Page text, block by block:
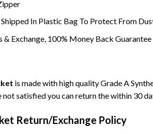
In Plastic Bag To Protect From
& Exchange, 100% Money Back Guarantee
is made with high quality Grade A
not satisfied you can return the within 30
Return/Exchange Policy